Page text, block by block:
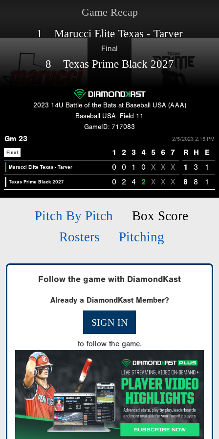
Game Recap
1 Marucci Elite Texas - Tarver
Final
8 Texas Prime Black 2027
2023 14U Battle of the Bats at Baseball USA (AAA)
Baseball USA
Field 11
GameID: 717083
Gm 23 2/5/2023 2:15 PM
Final 1 2 3 4 5 6 7 R H E
Marucci Elite Texas - Tarver 0 0 1 0 X X X 1 3 1
Texas Prime Black 2027 0 2 4 2 X X X 8 8 1
Pitch By Pitch
Box Score
Rosters
Pitching
Follow the game with DiamondKast
Already a DiamondKast Member?
SIGN IN
to follow the game.